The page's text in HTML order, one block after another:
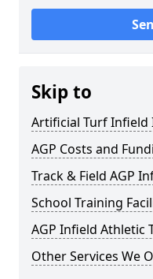
Skip to
Artificial Turf Infield
AGP Costs and
Track & Field AGP
School Training
AGP Infield Athletic
Other Services We